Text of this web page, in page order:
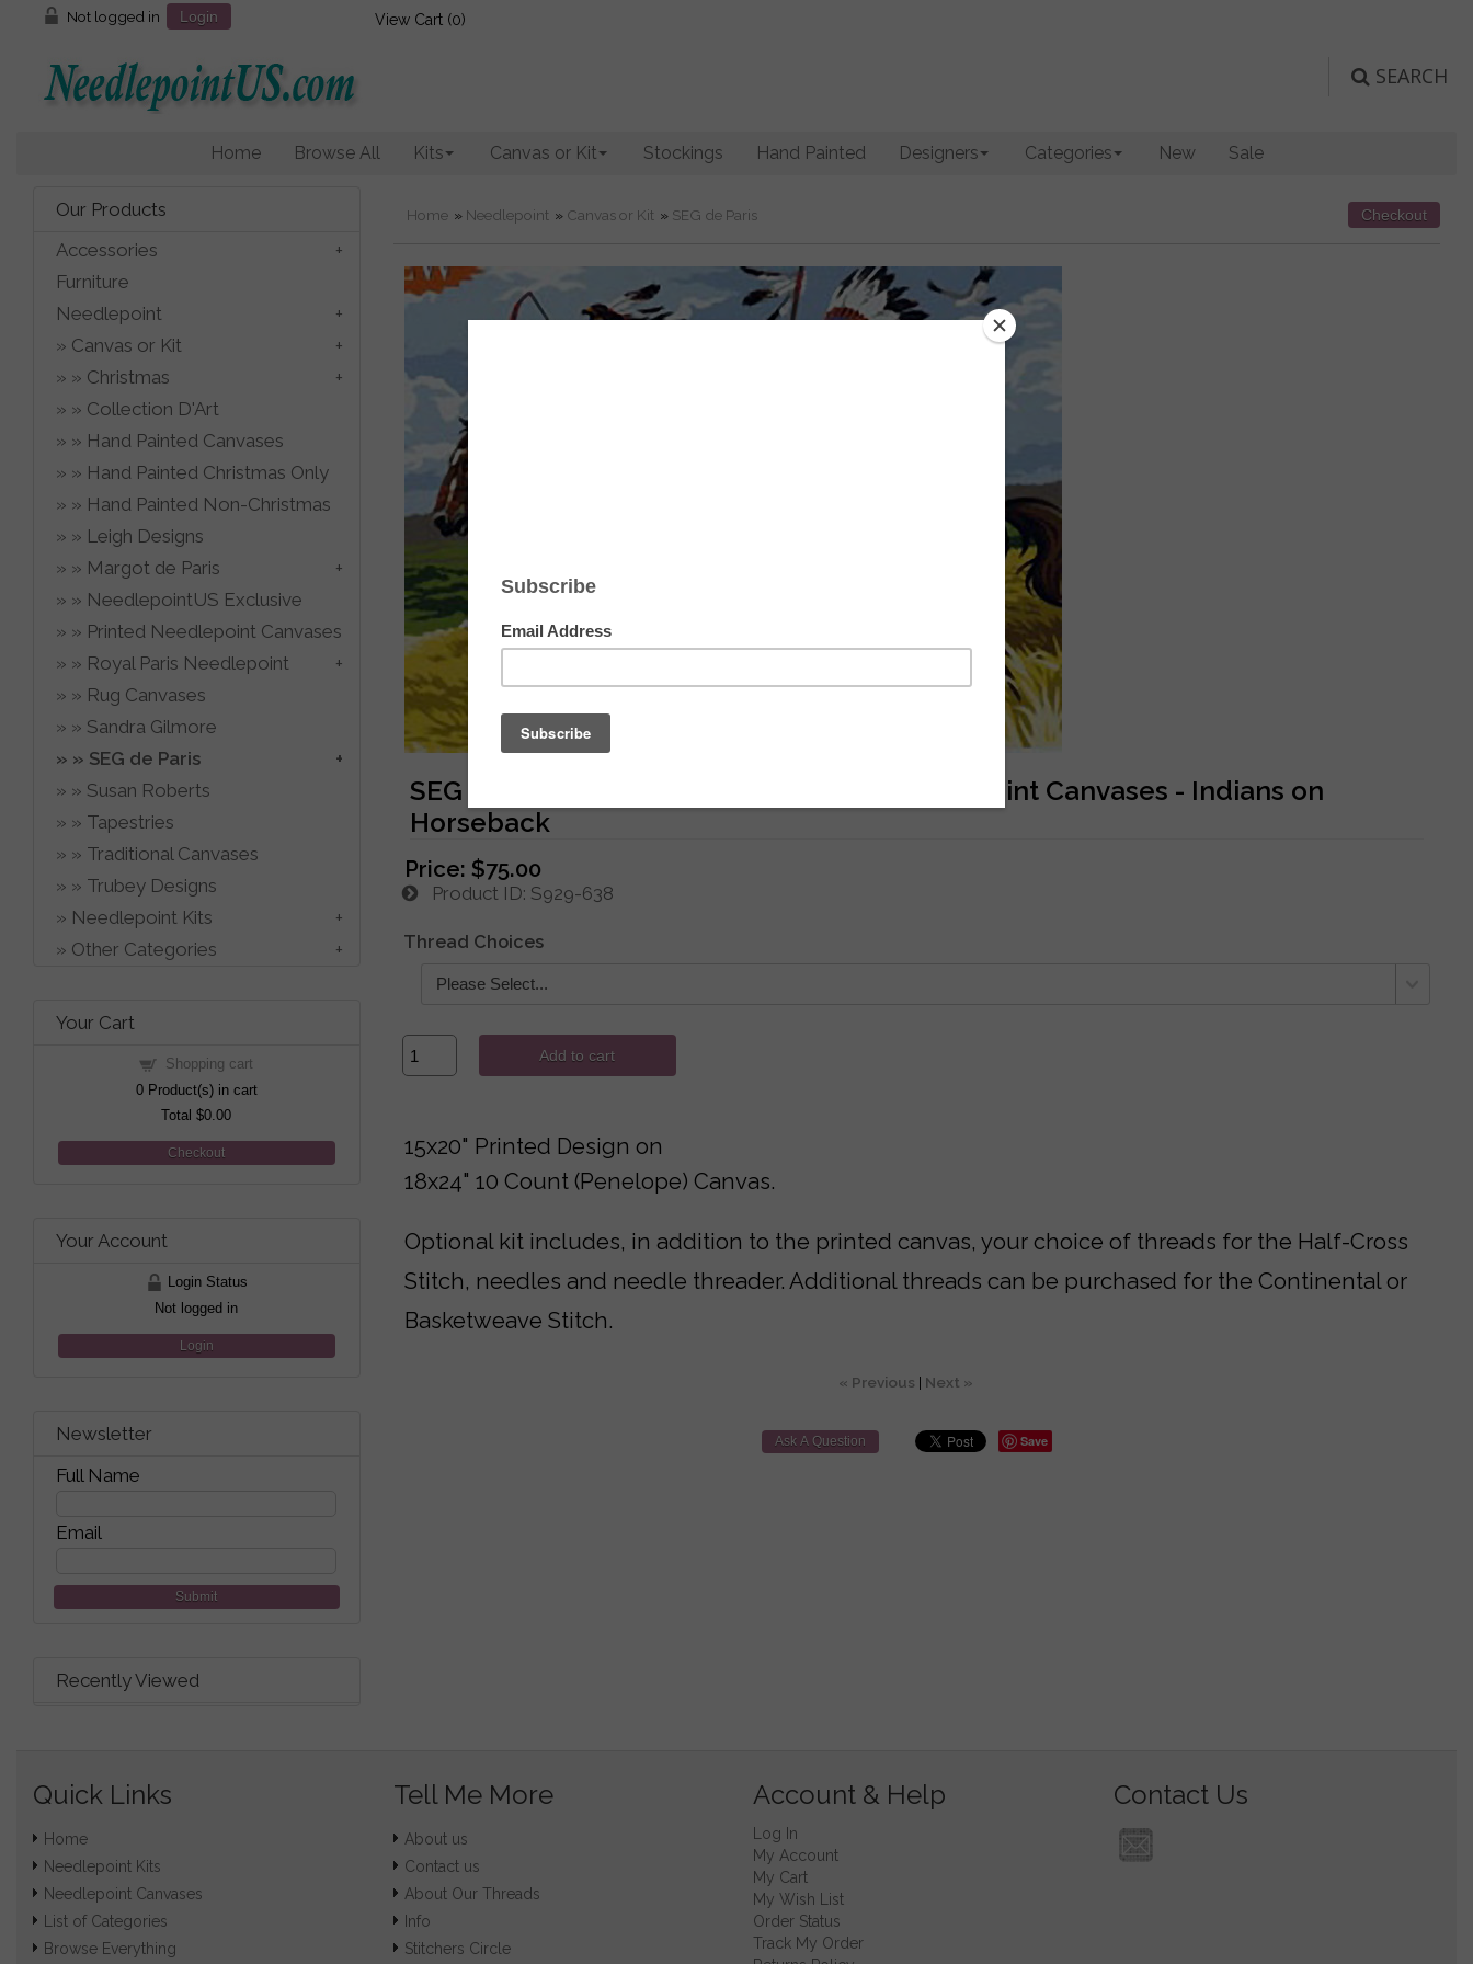
Not logged in Login View Cart (0)
SEARCH
Home Browse All Kits Canvas or Kit Stockings Hand Painted Designers Categories New Sale
Home » Needlepoint » Canvas or Kit » SEG de Paris Checkout
SEG de Paris Needlepoint - Medium Needlepoint Canvases - Indians on
Horseback
Price: $75.00
Product ID S929-638
Thread Choices
Add to cart
15x20" Printed Design on
18x24" 10 Count (Penelope) Canvas.
Optional kit includes, in addition to the printed canvas, your choice of threads for the Half-Cross
Stitch, needles and needle threader. Additional threads can be purchased for the Continental or
Basketweave Stitch.
« Previous | Next »
Ask A Question Save
Our Products
Accessories
Furniture
Needlepoint
Canvas or Kit
Christmas
Collection D'Art
Hand Painted Canvases
Hand Painted Christmas Only
Hand Painted Non-Christmas
Leigh Designs
Margot de Paris
NeedlepointUS Exclusive
Printed Needlepoint Canvases
Royal Paris Needlepoint
Rug Canvases
Sandra Gilmore
SEG de Paris
Susan Roberts
Tapestries
Traditional Canvases
Trubey Designs
Needlepoint Kits
Other Categories
Your Cart
Shopping cart
0Product(s) in cart
Total$0.00
Checkout
Your Account
Login Status
Not logged in
Login
Newsletter
Full Name
Email
Submit
Recently Viewed
Quick Links
Home
Needlepoint Kits
Needlepoint Canvases
List of Categories
Browse Everything
Tell Me More
About us
Contact us
About Our Threads
Info
Stitchers Circle
Account & Help
Log In
My Account
My Cart
My Wish List
Order Status
Track My Order
Contact Us